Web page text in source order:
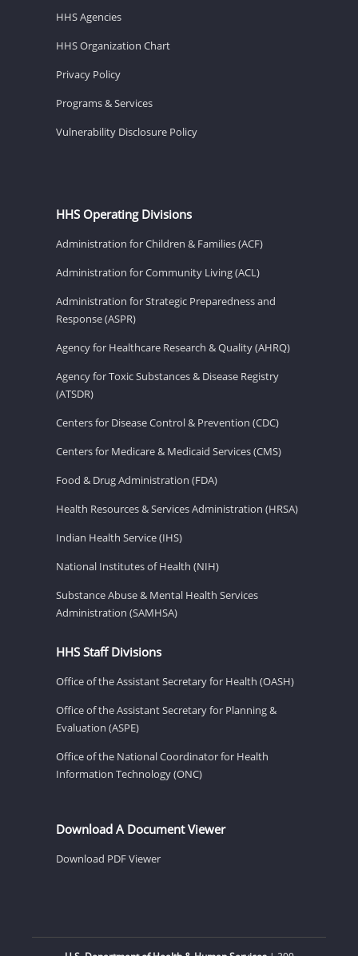
HHS Agencies
HHS Organization Chart
Privacy Policy
Programs & Services
Vulnerability Disclosure Policy
HHS Operating Divisions
Administration for Children & Families (ACF)
Administration for Community Living (ACL)
Administration for Strategic Preparedness and
Response (ASPR)
Agency for Healthcare Research & Quality (AHRQ)
Agency for Toxic Substances & Disease Registry
(ATSDR)
Centers for Disease Control & Prevention (CDC)
Centers for Medicare & Medicaid Services (CMS)
Food & Drug Administration (FDA)
Health Resources & Services Administration (HRSA)
Indian Health Service (IHS)
National Institutes of Health (NIH)
Substance Abuse & Mental Health Services
Administration (SAMHSA)
HHS Staff Divisions
Office of the Assistant Secretary for Health (OASH)
Office of the Assistant Secretary for Planning &
Evaluation (ASPE)
Office of the National Coordinator for Health
Information Technology (ONC)
Download A Document Viewer
Download PDF Viewer